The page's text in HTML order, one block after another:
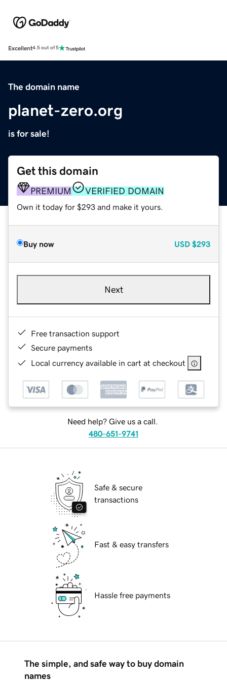
Excellent4.5 out of 5
The domain name
planet-zero.org
is for sale!
Get this domain
PREMIUM VERIFIED DOMAIN
Own it today for $293 and make it yours.
Buy now USD $293
Next
Free transaction support
Secure payments
Local currency available in cart at checkout
Need help? Give us a call.
480-651-9741
Safe & secure
transactions
Fast & easy transfers
Hassle free payments
The simple, and safe way to buy domain
names